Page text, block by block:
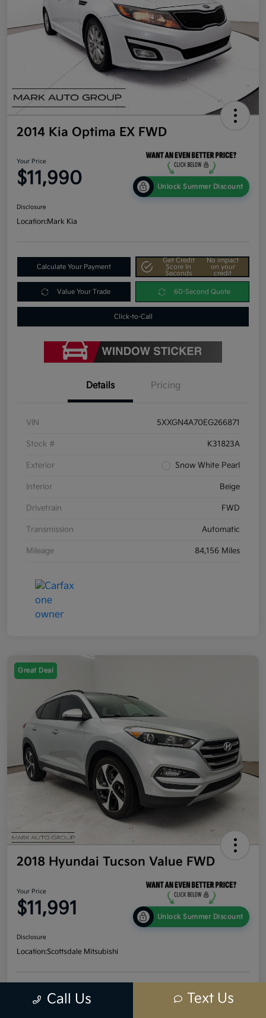
2014 Kia Optima EX FWD
Your Price
$11,990 Unlock Summer Discount
Disclosure
Location:Mark Kia
Calculate Your Payment
Get Credit
Score In
Seconds
No impact
on your
credit
Value Your Trade 60-Second Quote
Click-to-Call
Details Pricing
VIN 5XXGN4A70EG266871
Stock # K31823A
Exterior Snow White Pearl
Interior Beige
Drivetrain FWD
Transmission Automatic
Mileage 84,156 Miles
Great Deal
2018 Hyundai Tucson Value FWD
Your Price
$11,991 Unlock Summer Discount
Disclosure
Location:Scottsdale Mitsubishi
Calculate Your Payment
Score In
Seconds
on your
credit
Call Us Text Us